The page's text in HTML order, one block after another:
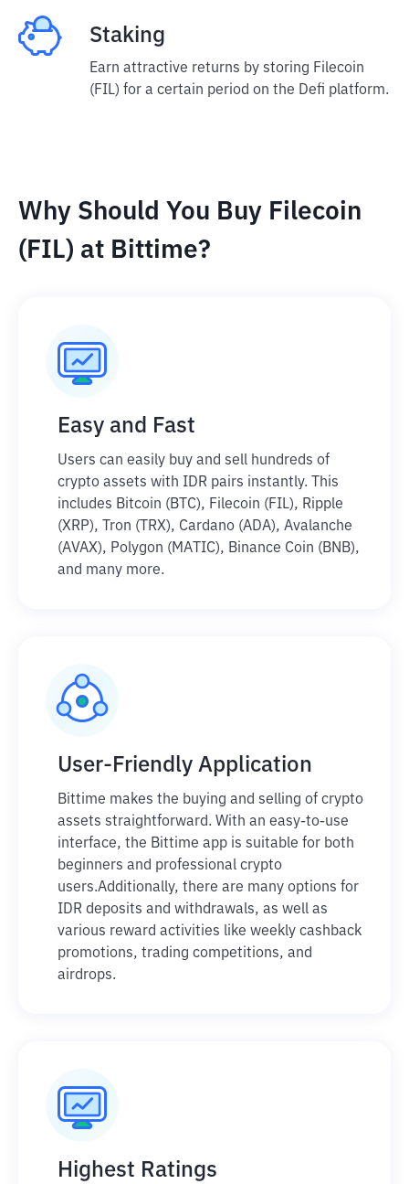
Staking
Earn attractive returns by storing Filecoin
(FIL) for a certain period on the Defi platform.
Why Should You Buy Filecoin
(FIL) at Bittime?
Easy and Fast
Users can easily buy and sell hundreds of
crypto assets with IDR pairs instantly. This
includes Bitcoin (BTC), Filecoin (FIL), Ripple
(XRP), Tron (TRX), Cardano (ADA), Avalanche
(AVAX), Polygon (MATIC), Binance Coin (BNB),
and many more.
User-Friendly Application
Bittime makes the buying and selling of crypto
assets straightforward. With an easy-to-use
interface, the Bittime app is suitable for both
beginners and professional crypto
users.Additionally, there are many options for
IDR deposits and withdrawals, as well as
various reward activities like weekly cashback
promotions, trading competitions, and
airdrops.
Highest Ratings